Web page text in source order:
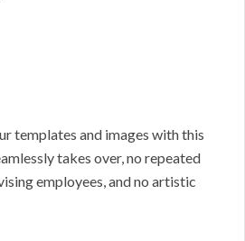
templates and images with this
takes over, no repeated
employees, and no artistic